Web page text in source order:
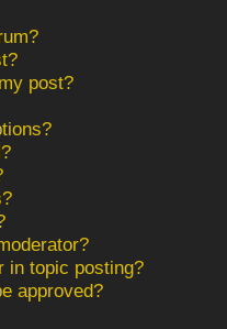
post?
in topic posting?
approved?